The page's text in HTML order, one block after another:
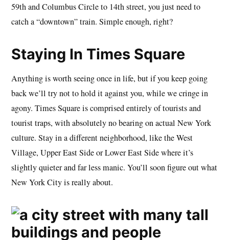
59th and Columbus Circle to 14th street, you just need to
catch a “downtown” train. Simple enough, right?
Staying In Times Square
Anything is worth seeing once in life, but if you keep going
back we’ll try not to hold it against you, while we cringe in
agony. Times Square is comprised entirely of tourists and
tourist traps, with absolutely no bearing on actual New York
culture. Stay in a different neighborhood, like the West
Village, Upper East Side or Lower East Side where it’s
slightly quieter and far less manic. You’ll soon figure out what
New York City is really about.